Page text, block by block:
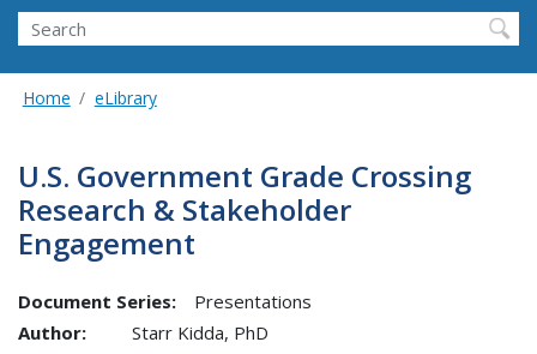
Search
Home eLibrary
U.S. Government Grade Crossing
Research & Stakeholder
Engagement
Document Series:
Presentations
Author:
Starr Kidda, PhD